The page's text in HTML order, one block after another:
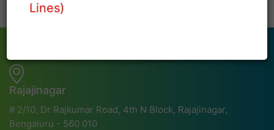
Lines)
Rajajinagar
# 2/10, Dr Rajkumar Road, 4th N Block, Rajajinagar,
Bengaluru - 560 010